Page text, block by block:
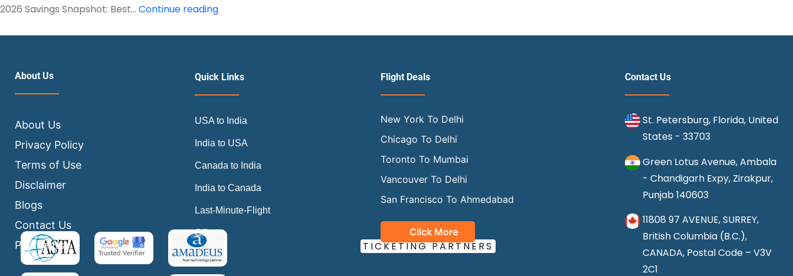
2026 Savings Snapshot: Best… Continue readingWhen
cheapest?
2026
Booking
Guide
About Us
About Us
Privacy Policy
Terms of Use
Disclaimer
Blogs
Contact Us
Payments
Quick Links
USA to India
India to USA
Canada to India
India to Canada
Last-Minute-Flight
Offers
Flight Deals
New York To Delhi
Chicago To Delhi
Toronto To Mumbai
Vancouver To Delhi
San Francisco To Ahmedabad
Click More
Contact Us
St. Petersburg, Florida, United
States - 33703
Green Lotus Avenue, Ambala
- Chandigarh Expy, Zirakpur,
Punjab 140603
11808 97 AVENUE, SURREY,
British Columbia (B.C.),
CANADA, Postal Code – V3V
2C1
OUR OFFICIAL
TICKETING PARTNERS